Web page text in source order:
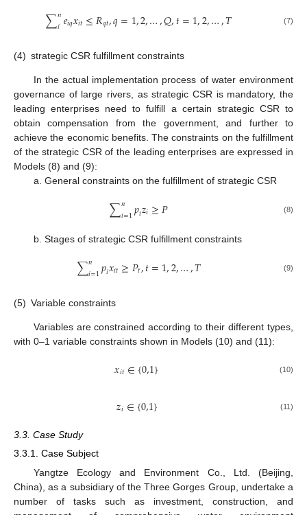
∑𝑛
𝑖𝑒𝑖𝑞𝑥𝑖𝑡≤𝑅𝑞𝑡,𝑞=1,2,…,𝑄,𝑡=1,2,…,𝑇 (7)
(4) strategic CSR fulfillment constraints
In the actual implementation process of water environment
governance of large rivers, as strategic CSR is mandatory, the
leading enterprises need to fulfill a certain strategic CSR to
obtain compensation from the government, and further to
achieve the economic benefits. The constraints on the fulfillment
of the strategic CSR of the leading enterprises are expressed in
Models (8) and (9):
a. General constraints on the fulfillment of strategic CSR
∑𝑛
𝑖=1𝑝𝑖𝑧𝑖≥𝑃 (8)
b. Stages of strategic CSR fulfillment constraints
∑𝑛
𝑖=1𝑝𝑖𝑥𝑖𝑡≥𝑃𝑡,𝑡=1,2,…,𝑇 (9)
(5) Variable constraints
Variables are constrained according to their different types,
with 0–1 variable constraints shown in Models (10) and (11):
𝑥𝑖𝑡∈{0,1} (10)
𝑧𝑖∈{0,1} (11)
3.3. Case Study
3.3.1. Case Subject
Yangtze Ecology and Environment Co., Ltd. (Beijing,
China), as a subsidiary of the Three Gorges Group, undertake a
number of tasks such as investment, construction, and